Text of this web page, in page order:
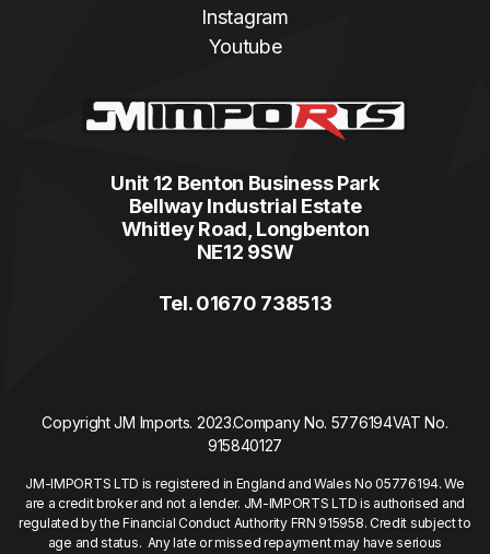
Instagram
Youtube
Unit 12 Benton Business Park
Bellway Industrial Estate
Whitley Road, Longbenton
NE12 9SW
Tel. 01670 738513
Copyright JM Imports. 2023.Company No. 5776194VAT No.
915840127
JM-IMPORTS LTD is registered in England and Wales No 05776194. We
are a credit broker and not a lender. JM-IMPORTS LTD is authorised and
regulated by the Financial Conduct Authority FRN 915958. Credit subject to
age and status. Any late or missed repayment may have serious